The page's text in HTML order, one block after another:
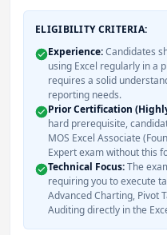
ELIGIBILITY CRITERIA:
Experience:Candidates
using Excel regularly in a
requires a solid
reporting needs.
Prior Certification
hard prerequisite,
MOS Excel Associate
Expert exam without this
Technical Focus:The
requiring you to execute
Advanced Charting, Pivot
Auditing directly in the